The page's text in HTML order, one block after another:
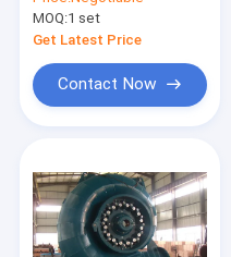
MOQ:1 set
Get Latest Price
Contact Now